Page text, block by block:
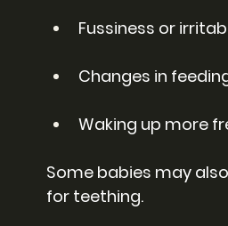
Fussiness or
Changes in
Waking up more
Some babies may
for teething.